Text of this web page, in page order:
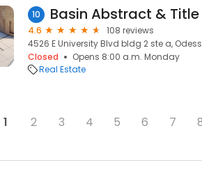
10 Basin Abstract & Title
4.6
108 reviews
4526 E University Blvd bldg 2 ste a,
Closed
Opens 8:00 a.m. Monday
Real Estate
1 2 3 4 5 6 7